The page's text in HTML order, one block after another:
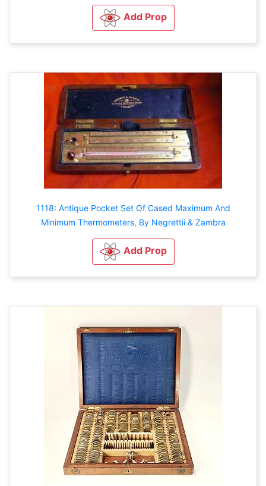
Add Prop
1118: Antique Pocket Set Of Cased Maximum And
Minimum Thermometers, By Negrettii & Zambra
Add Prop